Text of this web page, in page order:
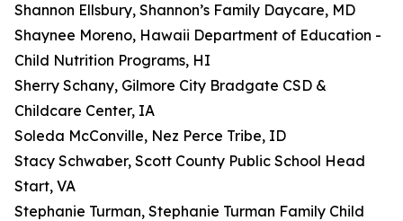
Shannon Ellsbury, Shannon’s Family Daycare, MD
Shaynee Moreno, Hawaii Department of Education -
Child Nutrition Programs, HI
Sherry Schany, Gilmore City Bradgate CSD &
Childcare Center, IA
Soleda McConville, Nez Perce Tribe, ID
Stacy Schwaber, Scott County Public School Head
Start, VA
Stephanie Turman, Stephanie Turman Family Child